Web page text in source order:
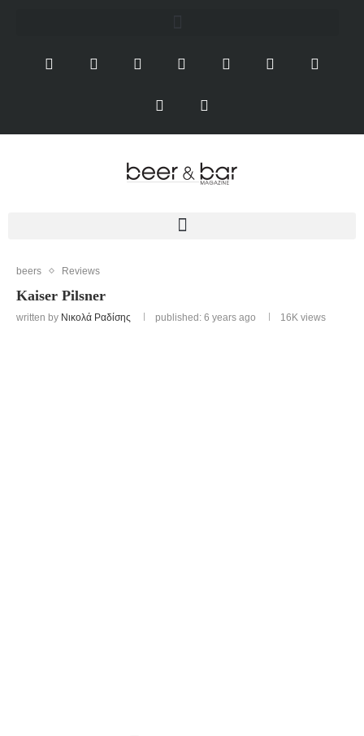
beers Reviews
Kaiser Pilsner
written by Νικολά Ραδίσης published: 6 years ago 16K views